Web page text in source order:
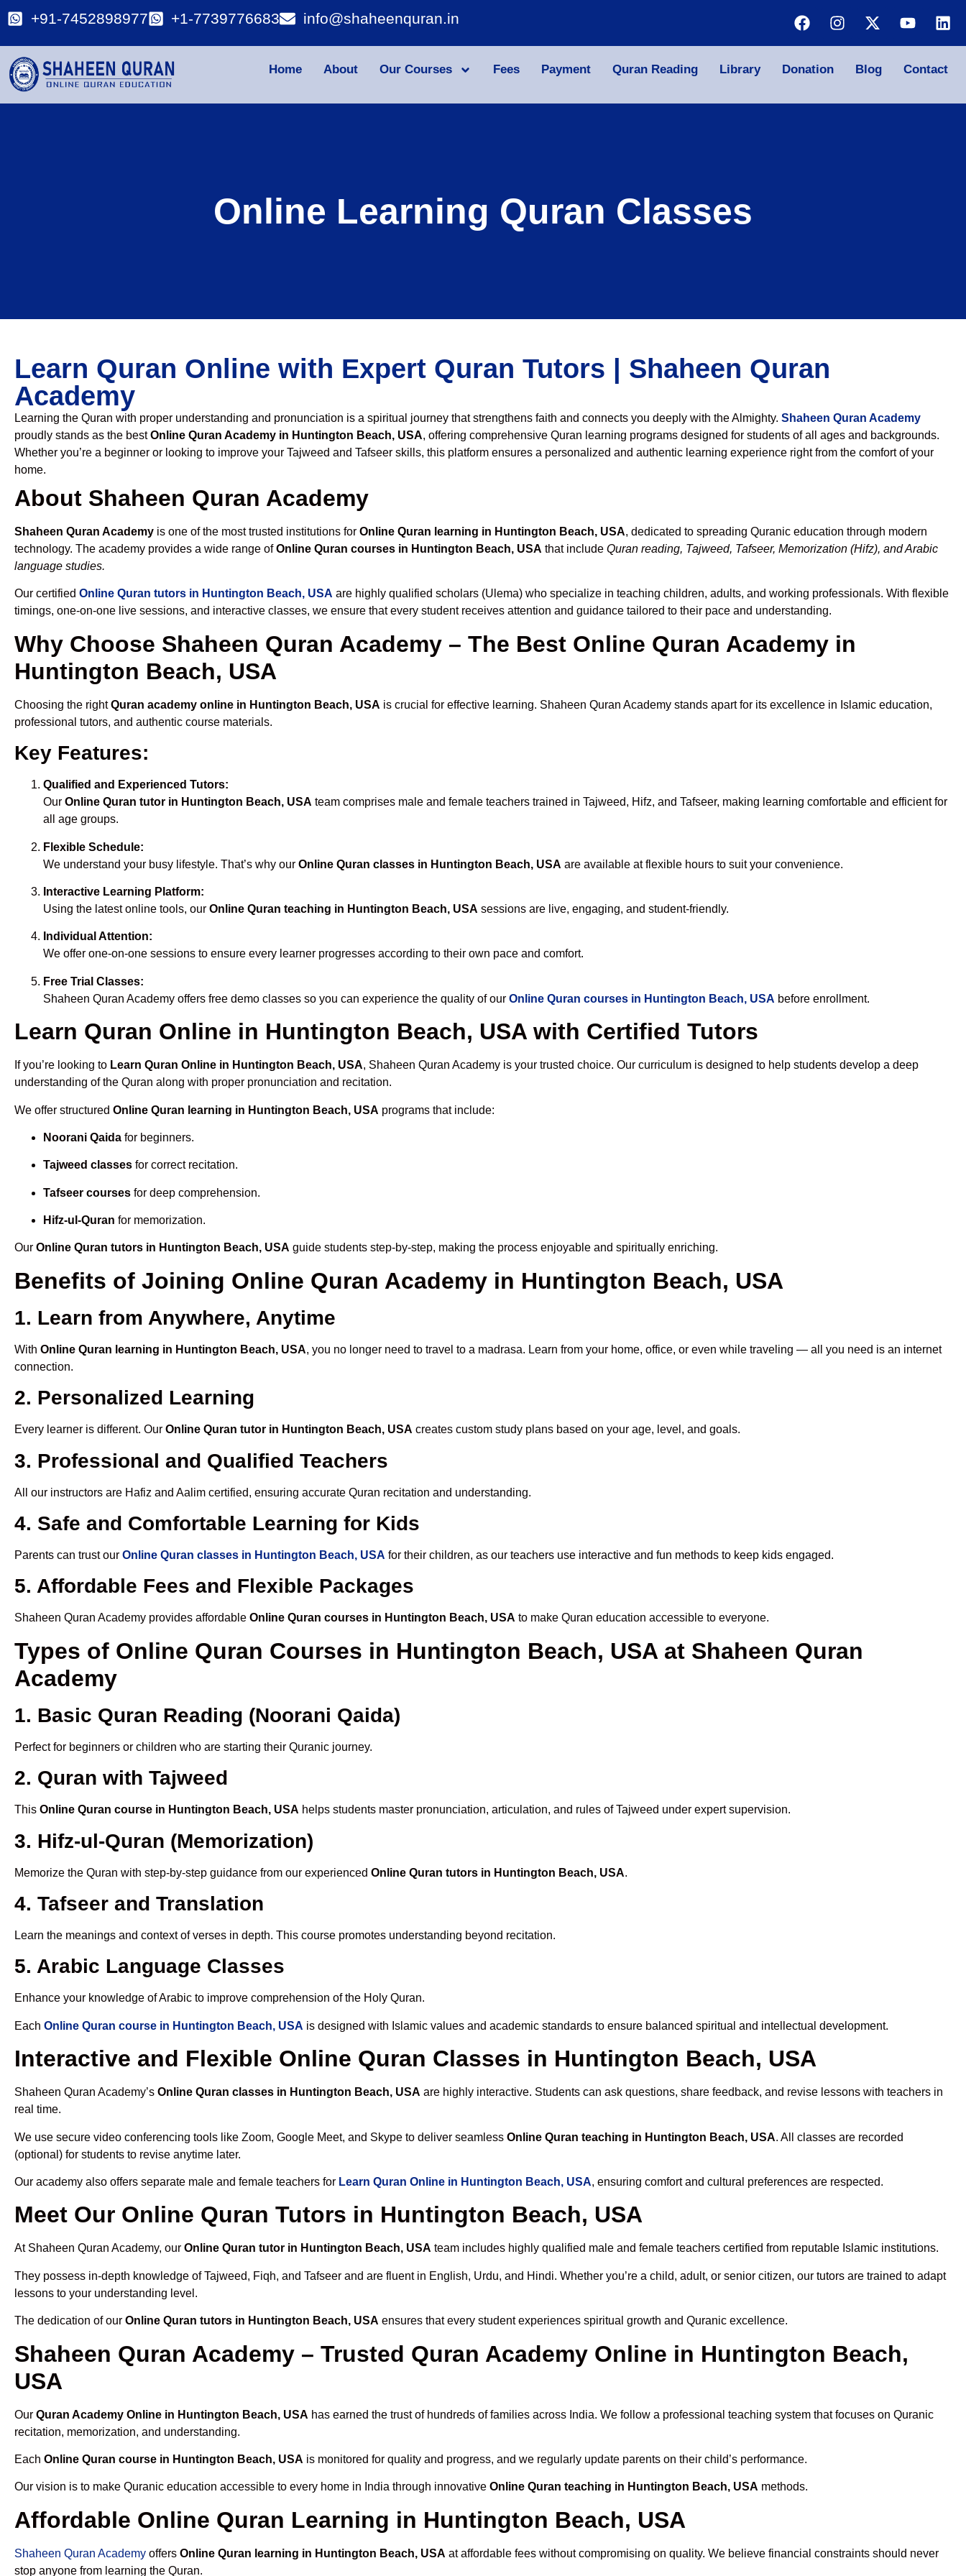
+91-7452898977 +1-7739776683 info@shaheenquran.in
Home About Our Courses Fees Payment Quran Reading Library Donation Blog Contact
Online Learning Quran Classes
Learn Quran Online with Expert Quran Tutors | Shaheen Quran
Academy
Learning the Quran with proper understanding and pronunciation is a spiritual journey that strengthens faith and connects you deeply with the Almighty. Shaheen Quran Academy
proudly stands as the bestOnline Quran Academy in Huntington Beach, USA, offering comprehensive Quran learning programs designed for students of all ages and backgrounds.
Whether you’re a beginner or looking to improve your Tajweed and Tafseer skills, this platform ensures a personalized and authentic learning experience right from the comfort of your
home.
About Shaheen Quran Academy
Shaheen Quran Academy is one of the most trusted institutions for Online Quran learning in Huntington Beach, USA, dedicated to spreading Quranic education through modern
technology. The academy provides a wide range ofOnline Quran courses in Huntington Beach, USA that include Quran reading, Tajweed, Tafseer, Memorization (Hifz), and Arabic
language studies.
Our certified Online Quran tutors in Huntington Beach, USA are highly qualified scholars (Ulema) who specialize in teaching children, adults, and working professionals. With flexible
timings, one-on-one live sessions, and interactive classes, we ensure that every student receives attention and guidance tailored to their pace and understanding.
Why Choose Shaheen Quran Academy – The Best Online Quran Academy in
Huntington Beach, USA
Choosing the rightQuran academy online in Huntington Beach, USA is crucial for effective learning. Shaheen Quran Academy stands apart for its excellence in Islamic education,
professional tutors, and authentic course materials.
Key Features:
Qualified and Experienced Tutors:
Our Online Quran tutor in Huntington Beach, USA team comprises male and female teachers trained in Tajweed, Hifz, and Tafseer, making learning comfortable and efficient for
all age groups.
Flexible Schedule:
We understand your busy lifestyle. That’s why our Online Quran classes in Huntington Beach, USA are available at flexible hours to suit your convenience.
Interactive Learning Platform:
Using the latest online tools, our Online Quran teaching in Huntington Beach, USA sessions are live, engaging, and student-friendly.
Individual Attention:
We offer one-on-one sessions to ensure every learner progresses according to their own pace and comfort.
Free Trial Classes:
Shaheen Quran Academy offers free demo classes so you can experience the quality of our Online Quran courses in Huntington Beach, USA before enrollment.
Learn Quran Online in Huntington Beach, USA with Certified Tutors
If you’re looking to Learn Quran Online in Huntington Beach, USA, Shaheen Quran Academy is your trusted choice. Our curriculum is designed to help students develop a deep
understanding of the Quran along with proper pronunciation and recitation.
We offer structured Online Quran learning in Huntington Beach, USA programs that include:
Noorani Qaida for beginners.
Tajweed classes for correct recitation.
Tafseer courses for deep comprehension.
Hifz-ul-Quran for memorization.
Our Online Quran tutors in Huntington Beach, USA guide students step-by-step, making the process enjoyable and spiritually enriching.
Benefits of Joining Online Quran Academy in Huntington Beach, USA
1. Learn from Anywhere, Anytime
With Online Quran learning in Huntington Beach, USA, you no longer need to travel to a madrasa. Learn from your home, office, or even while traveling — all you need is an internet
connection.
2. Personalized Learning
Every learner is different. Our Online Quran tutor in Huntington Beach, USA creates custom study plans based on your age, level, and goals.
3. Professional and Qualified Teachers
All our instructors are Hafiz and Aalim certified, ensuring accurate Quran recitation and understanding.
4. Safe and Comfortable Learning for Kids
Parents can trust our Online Quran classes in Huntington Beach, USA for their children, as our teachers use interactive and fun methods to keep kids engaged.
5. Affordable Fees and Flexible Packages
Shaheen Quran Academy provides affordable Online Quran courses in Huntington Beach, USA to make Quran education accessible to everyone.
Types of Online Quran Courses in Huntington Beach, USA at Shaheen Quran
Academy
1. Basic Quran Reading (Noorani Qaida)
Perfect for beginners or children who are starting their Quranic journey.
2. Quran with Tajweed
This Online Quran course in Huntington Beach, USA helps students master pronunciation, articulation, and rules of Tajweed under expert supervision.
3. Hifz-ul-Quran (Memorization)
Memorize the Quran with step-by-step guidance from our experienced Online Quran tutors in Huntington Beach, USA.
4. Tafseer and Translation
Learn the meanings and context of verses in depth. This course promotes understanding beyond recitation.
5. Arabic Language Classes
Enhance your knowledge of Arabic to improve comprehension of the Holy Quran.
Each Online Quran course in Huntington Beach, USA is designed with Islamic values and academic standards to ensure balanced spiritual and intellectual development.
Interactive and Flexible Online Quran Classes in Huntington Beach, USA
Shaheen Quran Academy’s Online Quran classes in Huntington Beach, USA are highly interactive. Students can ask questions, share feedback, and revise lessons with teachers in
real time.
We use secure video conferencing tools like Zoom, Google Meet, and Skype to deliver seamless Online Quran teaching in Huntington Beach, USA. All classes are recorded
(optional) for students to revise anytime later.
Our academy also offers separate male and female teachers for Learn Quran Online in Huntington Beach, USA, ensuring comfort and cultural preferences are respected.
Meet Our Online Quran Tutors in Huntington Beach, USA
At Shaheen Quran Academy, our Online Quran tutor in Huntington Beach, USA team includes highly qualified male and female teachers certified from reputable Islamic institutions.
They possess in-depth knowledge of Tajweed, Fiqh, and Tafseer and are fluent in English, Urdu, and Hindi. Whether you’re a child, adult, or senior citizen, our tutors are trained to adapt
lessons to your understanding level.
The dedication of our Online Quran tutors in Huntington Beach, USA ensures that every student experiences spiritual growth and Quranic excellence.
Shaheen Quran Academy – Trusted Quran Academy Online in Huntington Beach,
USA
Our Quran Academy Online in Huntington Beach, USA has earned the trust of hundreds of families across India. We follow a professional teaching system that focuses on Quranic
recitation, memorization, and understanding.
Each Online Quran course in Huntington Beach, USA is monitored for quality and progress, and we regularly update parents on their child’s performance.
Our vision is to make Quranic education accessible to every home in India through innovative Online Quran teaching in Huntington Beach, USA methods.
Affordable Online Quran Learning in Huntington Beach, USA
Shaheen Quran Academy offers Online Quran learning in Huntington Beach, USA at affordable fees without compromising on quality. We believe financial constraints should never
stop anyone from learning the Quran.